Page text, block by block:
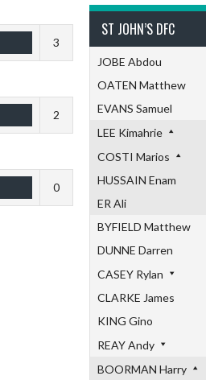
ST JOHN’S DFC
JOBE Abdou
OATEN Matthew
EVANS Samuel
LEE Kimahrie
COSTI Marios
HUSSAIN Enam
ER Ali
BYFIELD Matthew
DUNNE Darren
CASEY Rylan
CLARKE James
KING Gino
REAY Andy
BOORMAN Harry
3
2
0